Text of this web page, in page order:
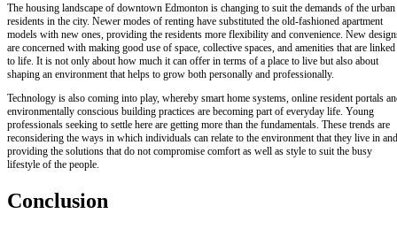
The housing landscape of downtown Edmonton is changing to suit the demands of the urban
residents in the city. Newer modes of renting have substituted the old-fashioned apartment
models with new ones, providing the residents more flexibility and convenience. New
are concerned with making good use of space, collective spaces, and amenities that are linked
to life. It is not only about how much it can offer in terms of a place to live but also about
shaping an environment that helps to grow both personally and professionally.
Technology is also coming into play, whereby smart home systems, online resident portals
environmentally conscious building practices are becoming part of everyday life. Young
professionals seeking to settle here are getting more than the fundamentals. These trends are
reconsidering the ways in which individuals can relate to the environment that they live in and
providing the solutions that do not compromise comfort as well as style to suit the busy
lifestyle of the people.
Conclusion